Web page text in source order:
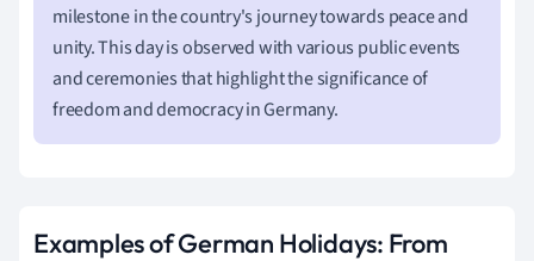
milestone in the country's journey towards peace and
unity. This day is observed with various public events
and ceremonies that highlight the significance of
freedom and democracy in Germany.
Examples of German Holidays: From